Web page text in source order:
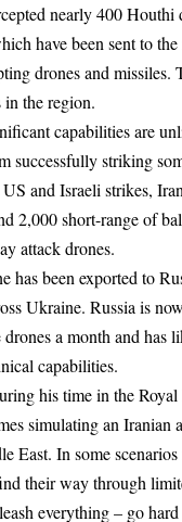
nearly 400 Houthi
have been sent to
drones and missiles.
in the region.
capabilities are
successfully striking
US and Israeli strikes,
2,000 short-range of
attack drones.
has been exported to
Ukraine. Russia is
drones a month and has
capabilities.
his time in the
simulating an Iranian
East. In some
their way through
everything – go